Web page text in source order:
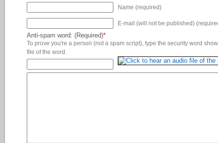
Name (required)
E-mail (will not be published)
Anti-spam word: (Required)*
To prove you're a person (not a spam script), type the security word
file of the word.